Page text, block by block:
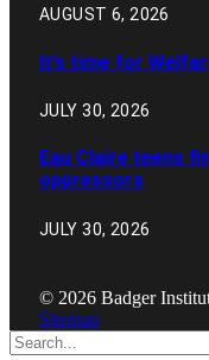
AUGUST 6, 2026
It’s time for
JULY 30, 2026
Eau Claire teens
oppressors
JULY 30, 2026
© 2026 Badger
Sitemap